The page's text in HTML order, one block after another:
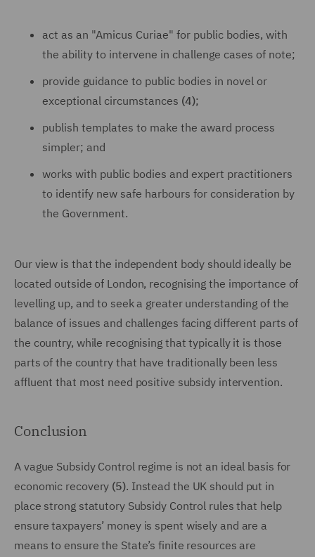
act as an "Amicus Curiae" for public bodies, with
the ability to intervene in challenge cases of note;
provide guidance to public bodies in novel or
exceptional circumstances (4);
publish templates to make the award process
simpler; and
works with public bodies and expert practitioners
to identify new safe harbours for consideration by
the Government.
Our view is that the independent body should ideally be
located outside of London, recognising the importance of
levelling up, and to seek a greater understanding of the
balance of issues and challenges facing different parts of
the country, while recognising that typically it is those
parts of the country that have traditionally been less
affluent that most need positive subsidy intervention.
Conclusion
A vague Subsidy Control regime is not an ideal basis for
economic recovery (5). Instead the UK should put in
place strong statutory Subsidy Control rules that help
ensure taxpayers’ money is spent wisely and are a
means to ensure the State’s finite resources are